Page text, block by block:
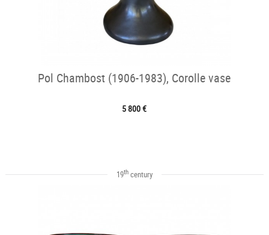
Pol Chambost (1906-1983), Corolle vase
5 800 €
19thcentury